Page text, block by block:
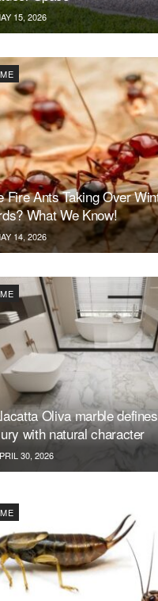
15, 2026
Fire Ants Taking Over
What We Know!
14, 2026
Oliva marble
with natural character
30, 2026